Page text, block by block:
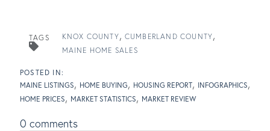
TAGS KNOX COUNTY
CUMBERLAND COUNTY
MAINE HOME SALES
MAINE LISTINGS HOME BUYING HOUSING REPORT
INFOGRAPHICS
HOME PRICES
MARKET STATISTICS MARKET REVIEW
0 comments